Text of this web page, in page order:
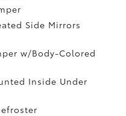
Side Mirrors
w/Body-Colored
Inside Under